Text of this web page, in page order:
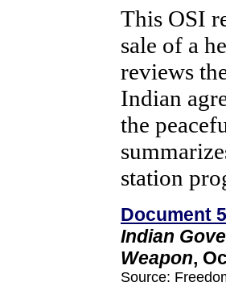
This OSI
sale of a
reviews
Indian
the
station
Document 5
Indian
Weapon,
Source: